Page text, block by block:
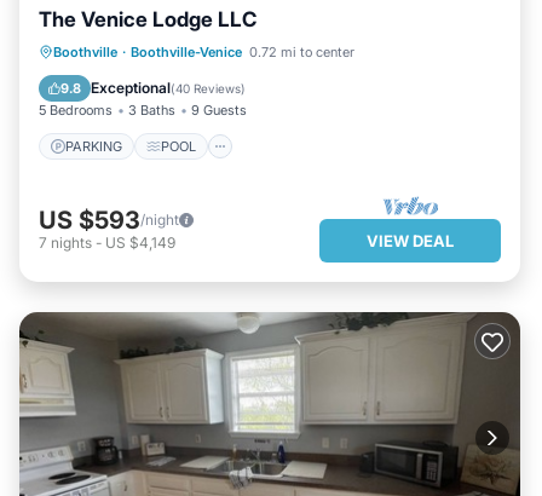
The Venice Lodge LLC
Boothville · Boothville-Venice 0.72 mi to center
9.8 Exceptional(40 Reviews)
5 Bedrooms 3 Baths 9 Guests
PARKING POOL
PARKING POOL
KITCHEN
AIR CONDITIONER
US $593/night
7 nights - US $4,149 VIEW DEAL